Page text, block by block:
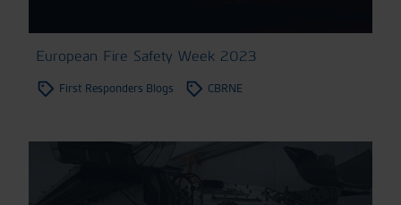
European Fire Safety Week 2023
First Responders Blogs CBRNE